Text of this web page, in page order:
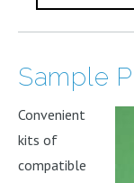
Sample
Convenient
kits of
compatible